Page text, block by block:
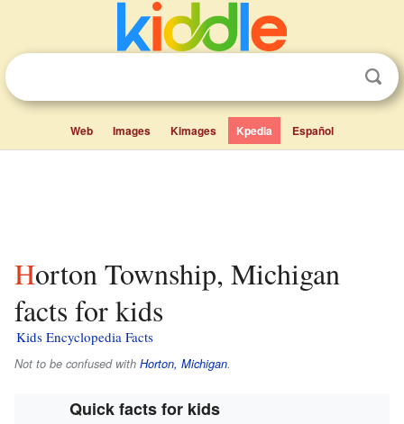
Web Images Kimages Kpedia Español
Horton Township, Michigan
facts for kids
Kids Encyclopedia Facts
Not to be confused with Horton, Michigan.
Quick facts for kids